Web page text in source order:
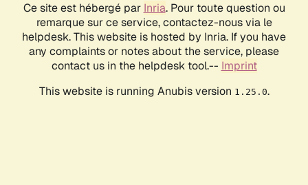
Ce site est hébergé par Inria. Pour toute question ou
remarque sur ce service, contactez-nous via le
helpdesk. This website is hosted by Inria. If you have
any complaints or notes about the service, please
contact us in the helpdesk tool.-- Imprint
This website is running Anubis version 1.25.0.